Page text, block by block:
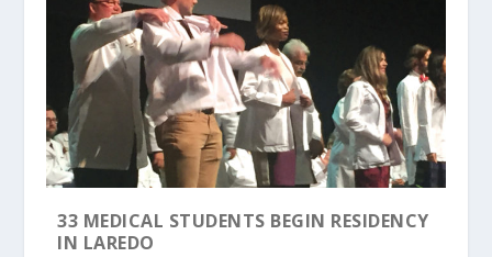
33 MEDICAL STUDENTS BEGIN RESIDENCY
IN LAREDO